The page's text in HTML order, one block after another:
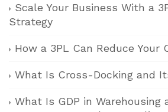
Scale Your Business With a
Strategy
How a 3PL Can Reduce Your
What Is Cross-Docking and
What Is GDP in Warehousing